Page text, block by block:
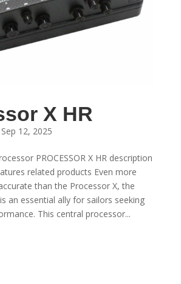
X HR
Sep 12, 2025
PROCESSOR X HR description
related products Even more
than the Processor X, the
an essential ally for sailors seeking
This central processor...